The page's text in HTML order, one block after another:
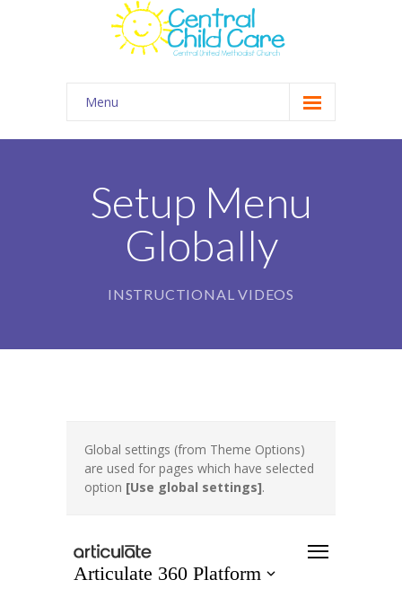
Menu
About Us
Kids Club Connection
Employment
Contact
Setup Menu
Globally
INSTRUCTIONAL VIDEOS
Global settings (from Theme Options)
are used for pages which have selected
option [Use global settings].